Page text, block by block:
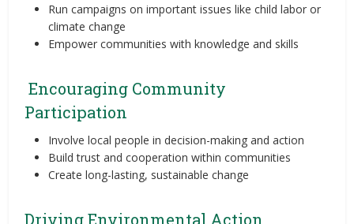
Run campaigns on important issues like child labor or
climate change
Empower communities with knowledge and skills
Encouraging Community
Participation
Involve local people in decision-making and action
Build trust and cooperation within communities
Create long-lasting, sustainable change
Driving Environmental Action